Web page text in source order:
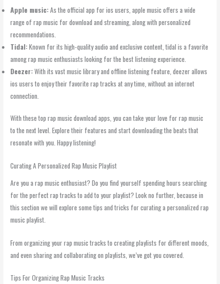
Apple music:As the official app for ios users, apple music offers a wide
range of rap music for download and streaming, along with personalized
recommendations.
Tidal:Known for its high-quality audio and exclusive content, tidal is a favorite
among rap music enthusiasts looking for the best listening experience.
Deezer:With its vast music library and offline listening feature, deezer allows
ios users to enjoy their favorite rap tracks at any time, without an internet
connection.
With these top rap music download apps, you can take your love for rap music
to the next level. Explore their features and start downloading the beats that
resonate with you. Happy listening!
Curating A Personalized Rap Music Playlist
Are you a rap music enthusiast? Do you find yourself spending hours searching
for the perfect rap tracks to add to your playlist? Look no further, because in
this section we will explore some tips and tricks for curating a personalized rap
music playlist.
From organizing your rap music tracks to creating playlists for different moods,
and even sharing and collaborating on playlists, we’ve got you covered.
Tips For Organizing Rap Music Tracks